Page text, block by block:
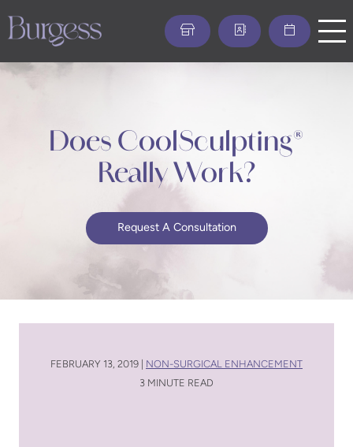
content
Does CoolSculpting®
Really Work?
Request A Consultation
FEBRUARY 13, 2019 |
NON-SURGICAL ENHANCEMENT
3 MINUTE READ